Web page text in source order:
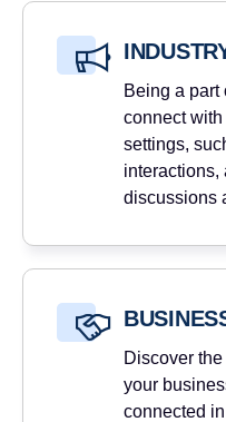
Being a part
connect with
settings,
interactions,
discussions
Discover
your
connected